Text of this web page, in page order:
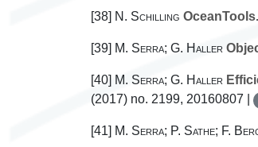
[38] N. Schilling
[39] M. Serra; G. Haller
[40] M. Serra; G. Haller
(2017) no. 2199, 20160807 |
[41] M. Serra; P. Sathe; F.